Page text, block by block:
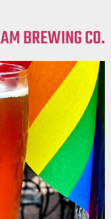
BREWING CO.